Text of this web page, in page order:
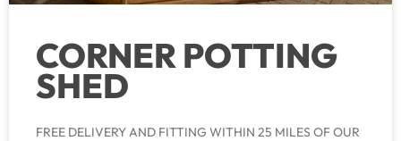
CORNER POTTING
SHED
FREE DELIVERY AND FITTING WITHIN 25 MILES OF OUR